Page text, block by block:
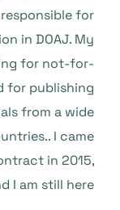
responsible for
in DOAJ. My
for not-for-
for publishing
from a wide
I came
in 2015,
I am still here!